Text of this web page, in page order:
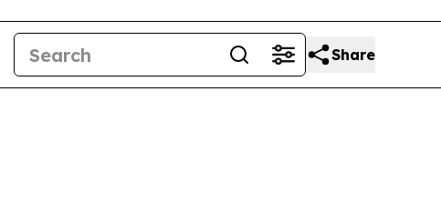
Share